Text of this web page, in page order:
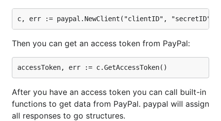
DELETE /v1/payment-experience/web-
profiles/ID
POST /v1/vault/credit-cards
DELETE /v1/vault/credit-cards/ID
PATCH /v1/vault/credit-cards/ ID
GET /v1/vault/credit-cards
GET /v2/payments/authorization/
Then you can get an access token from PayPal:
After you have an access token you can call built-in
functions to get data from PayPal. paypal will assign
all responses to go structures.